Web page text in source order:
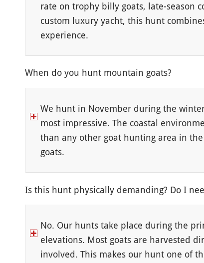
rate on trophy billy goats, late-season
custom luxury yacht, this hunt
experience.
When do you hunt mountain goats?
We hunt in November during the
most impressive. The coastal
than any other goat hunting area in
goats.
Is this hunt physically demanding? Do I
No. Our hunts take place during the
elevations. Most goats are harvested
involved. This makes our hunt one of